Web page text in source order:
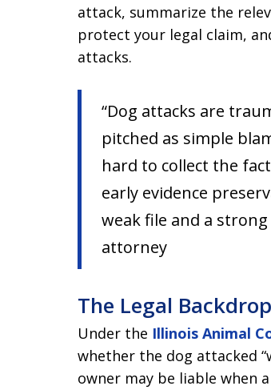
attack, summarize the
protect your legal claim,
attacks.
“Dog attacks are
pitched as simple
hard to collect the
early evidence
weak file and a
attorney
The Legal
Under the Illinois Animal
whether the dog attacked
owner may be liable when